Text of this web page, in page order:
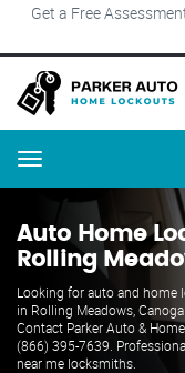
Get a Free
Menu
Auto Home
Rolling
Looking for auto and home
in Rolling Meadows, Canoga
Contact Parker Auto &
(866) 395-7639.
near me locksmiths.